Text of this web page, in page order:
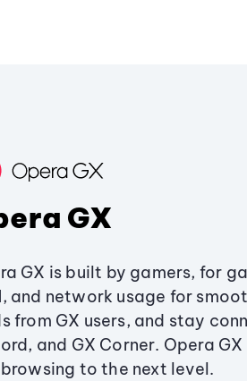
GX
GX is built by gamers, for
and network usage for
from GX users, and stay
and GX Corner. Opera
to the next level.